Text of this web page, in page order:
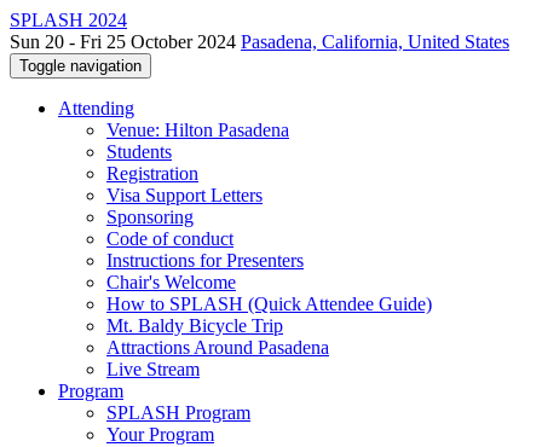
SPLASH 2024
Sun 20 - Fri 25 October 2024 Pasadena, California, United States
Toggle navigation
Attending
Venue: Hilton Pasadena
Students
Registration
Visa Support Letters
Sponsoring
Code of conduct
Instructions for Presenters
Chair's Welcome
How to SPLASH (Quick Attendee Guide)
Mt. Baldy Bicycle Trip
Attractions Around Pasadena
Live Stream
Program
SPLASH Program
Your Program